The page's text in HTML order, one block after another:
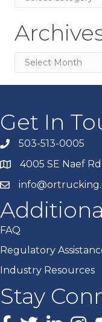
Archives
Get In
503-513-0005
4005 SE Naef
FAQ
Regulatory
Industry Resources
Stay